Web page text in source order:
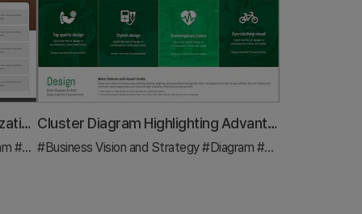
Crop Diffusion Diagram – Visualization of Business Strategy
#Business Strategy
Cluster Diagram Highlighting Advantages of Exercise Programs
#Business Vision and Strategy#Diagram #Business Strategy